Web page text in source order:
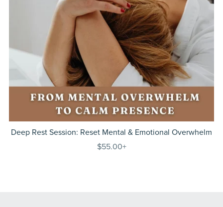
Deep Rest Session: Reset Mental & Emotional Overwhelm
$55.00+